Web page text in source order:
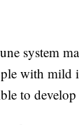
system
with mild
to